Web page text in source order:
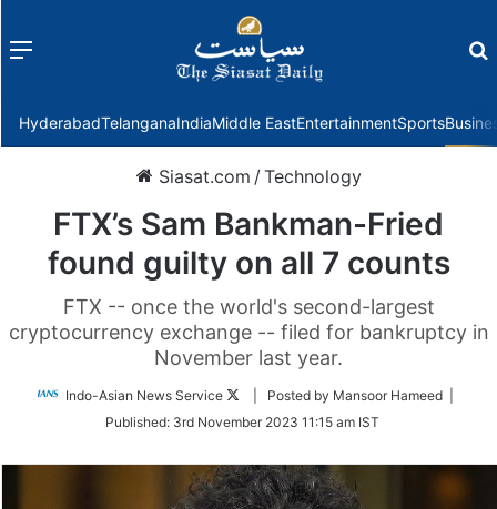
Menu
HyderabadTelanganaIndiaMiddle EastEntertainmentSports
Siasat.com /Technology
FTX’s Sam Bankman-Fried
found guilty on all 7 counts
FTX -- once the world's second-largest
cryptocurrency exchange -- filed for bankruptcy in
November last year.
Indo-Asian News Service
Follow
Twitter
| Posted by Mansoor Hameed |
Published: 3rd November 2023 11:15 am IST